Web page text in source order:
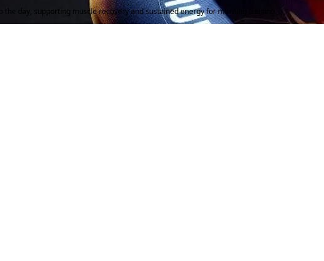
the day, supporting muscle recovery and sustained energy for morning training.